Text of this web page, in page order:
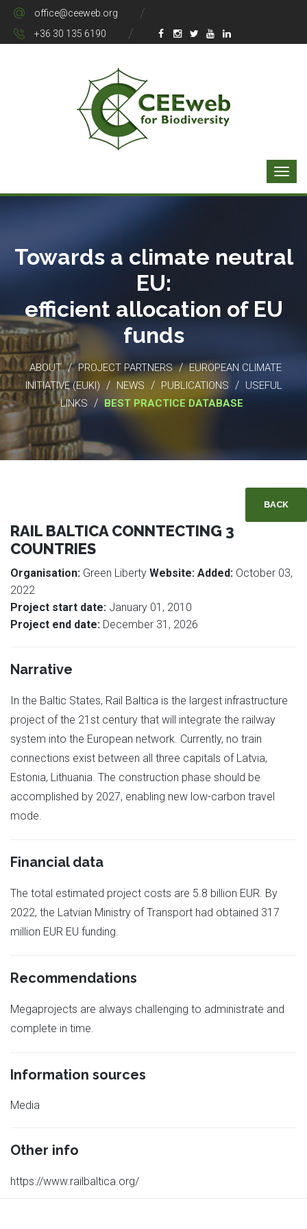
office@ceeweb.org
+36 30 135 6190
Towards a climate neutral
EU:
efficient allocation of EU
funds
ABOUT / PROJECT PARTNERS / EUROPEAN CLIMATE
INITIATIVE (EUKI) / NEWS / PUBLICATIONS / USEFUL
LINKS / BEST PRACTICE DATABASE
BACK
RAIL BALTICA CONNTECTING 3
COUNTRIES
Organisation: Green Liberty Website: Added: October 03,
2022
Project start date: January 01, 2010
Project end date: December 31, 2026
Narrative
In the Baltic States, Rail Baltica is the largest infrastructure
project of the 21st century that will integrate the railway
system into the European network. Currently, no train
connections exist between all three capitals of Latvia,
Estonia, Lithuania. The construction phase should be
accomplished by 2027, enabling new low-carbon travel
mode.
Financial data
The total estimated project costs are 5.8 billion EUR. By
2022, the Latvian Ministry of Transport had obtained 317
million EUR EU funding.
Recommendations
Megaprojects are always challenging to administrate and
complete in time.
Information sources
Media
Other info
https://www.railbaltica.org/